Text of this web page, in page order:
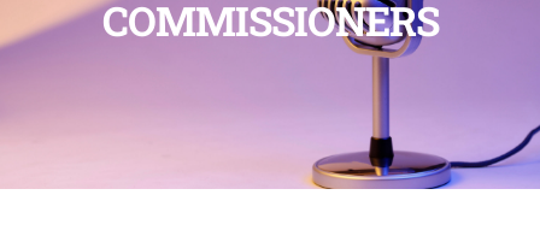
COMMISSIONERS